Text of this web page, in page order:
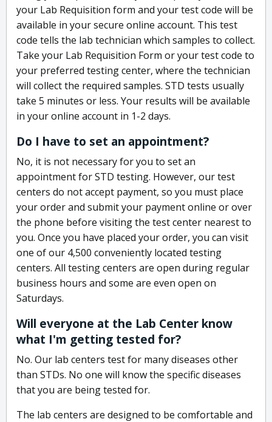
your Lab Requisition form and your test code will be
available in your secure online account. This test
code tells the lab technician which samples to collect.
Take your Lab Requisition Form or your test code to
your preferred testing center, where the technician
will collect the required samples. STD tests usually
take 5 minutes or less. Your results will be available
in your online account in 1-2 days.
Do I have to set an appointment?
No, it is not necessary for you to set an
appointment for STD testing. However, our test
centers do not accept payment, so you must place
your order and submit your payment online or over
the phone before visiting the test center nearest to
you. Once you have placed your order, you can visit
one of our 4,500 conveniently located testing
centers. All testing centers are open during regular
business hours and some are even open on
Saturdays.
Will everyone at the Lab Center know
what I'm getting tested for?
No. Our lab centers test for many diseases other
than STDs. No one will know the specific diseases
that you are being tested for.
The lab centers are designed to be comfortable and